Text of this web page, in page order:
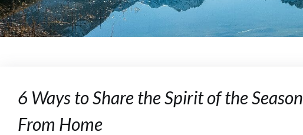
6 Ways to Share the Spirit of the
From Home